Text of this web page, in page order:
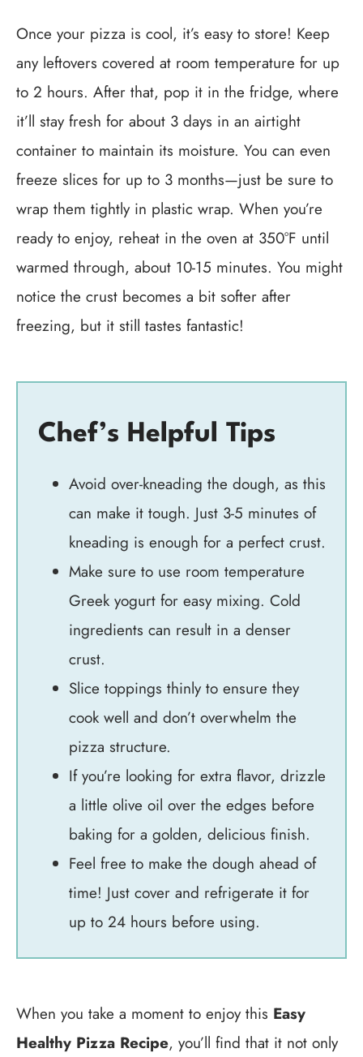
Once your pizza is cool, it’s easy to store! Keep
any leftovers covered at room temperature for up
to 2 hours. After that, pop it in the fridge, where
it’ll stay fresh for about 3 days in an airtight
container to maintain its moisture. You can even
freeze slices for up to 3 months—just be sure to
wrap them tightly in plastic wrap. When you’re
ready to enjoy, reheat in the oven at 350°F until
warmed through, about 10-15 minutes. You might
notice the crust becomes a bit softer after
freezing, but it still tastes fantastic!
Chef’s Helpful Tips
Avoid over-kneading the dough, as this
can make it tough. Just 3-5 minutes of
kneading is enough for a perfect crust.
Make sure to use room temperature
Greek yogurt for easy mixing. Cold
ingredients can result in a denser
crust.
Slice toppings thinly to ensure they
cook well and don’t overwhelm the
pizza structure.
If you’re looking for extra flavor, drizzle
a little olive oil over the edges before
baking for a golden, delicious finish.
Feel free to make the dough ahead of
time! Just cover and refrigerate it for
up to 24 hours before using.
When you take a moment to enjoy this Easy
Healthy Pizza Recipe, you’ll find that it not only